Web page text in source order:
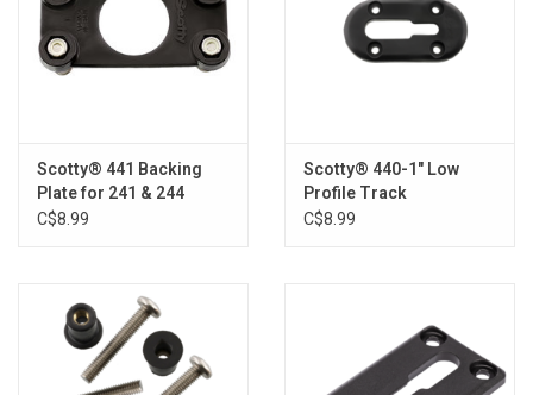
Scotty® 441 Backing
Plate for 241 & 244
C$8.99
Scotty® 440-1" Low
Profile Track
C$8.99